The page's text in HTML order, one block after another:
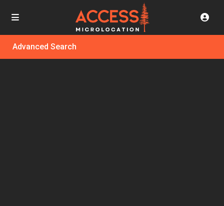
Advanced Search